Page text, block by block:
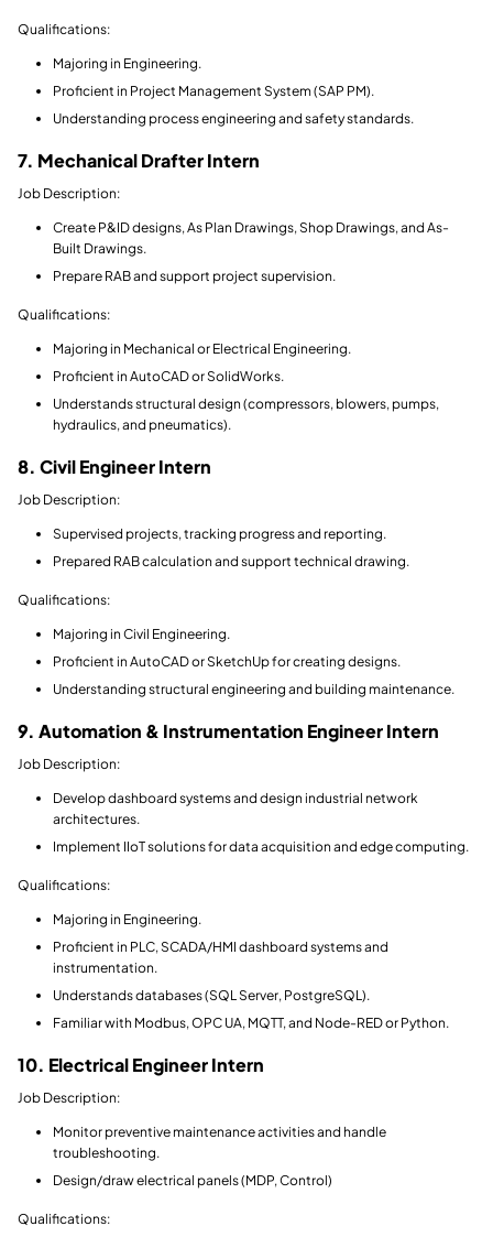
Qualifications:
Majoring in Engineering.
Proficient in Project Management System (SAP PM).
Understanding process engineering and safety standards.
7. Mechanical Drafter Intern
Job Description:
Create P&ID designs, As Plan Drawings, Shop Drawings, and As-
Built Drawings.
Prepare RAB and support project supervision.
Qualifications:
Majoring in Mechanical or Electrical Engineering.
Proficient in AutoCAD or SolidWorks.
Understands structural design (compressors, blowers, pumps,
hydraulics, and pneumatics).
8. Civil Engineer Intern
Job Description:
Supervised projects, tracking progress and reporting.
Prepared RAB calculation and support technical drawing.
Qualifications:
Majoring in Civil Engineering.
Proficient in AutoCAD or SketchUp for creating designs.
Understanding structural engineering and building maintenance.
9. Automation & Instrumentation Engineer Intern
Job Description:
Develop dashboard systems and design industrial network
architectures.
Implement IIoT solutions for data acquisition and edge computing.
Qualifications:
Majoring in Engineering.
Proficient in PLC, SCADA/HMI dashboard systems and
instrumentation.
Understands databases (SQL Server, PostgreSQL).
Familiar with Modbus, OPC UA, MQTT, and Node-RED or Python.
10. Electrical Engineer Intern
Job Description:
Monitor preventive maintenance activities and handle
troubleshooting.
Design/draw electrical panels (MDP, Control)
Qualifications: